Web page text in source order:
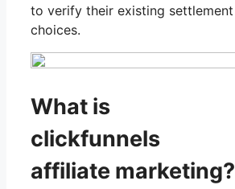
to verify their existing settlement
choices.
What is
clickfunnels
affiliate marketing?